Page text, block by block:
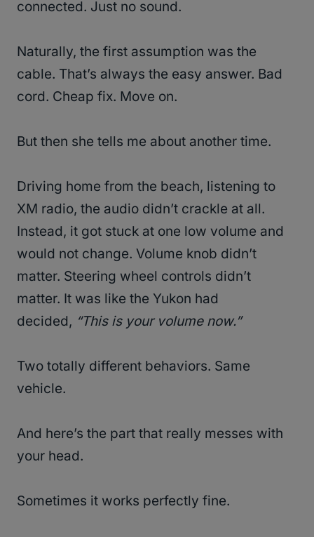
connected. Just no sound.
Naturally, the first assumption was the
cable. That’s always the easy answer. Bad
cord. Cheap fix. Move on.
But then she tells me about another time.
Driving home from the beach, listening to
XM radio, the audio didn’t crackle at all.
Instead, it got stuck at one low volume and
would not change. Volume knob didn’t
matter. Steering wheel controls didn’t
matter. It was like the Yukon had
decided, “This is your volume now.”
Two totally different behaviors. Same
vehicle.
And here’s the part that really messes with
your head.
Sometimes it works perfectly fine.